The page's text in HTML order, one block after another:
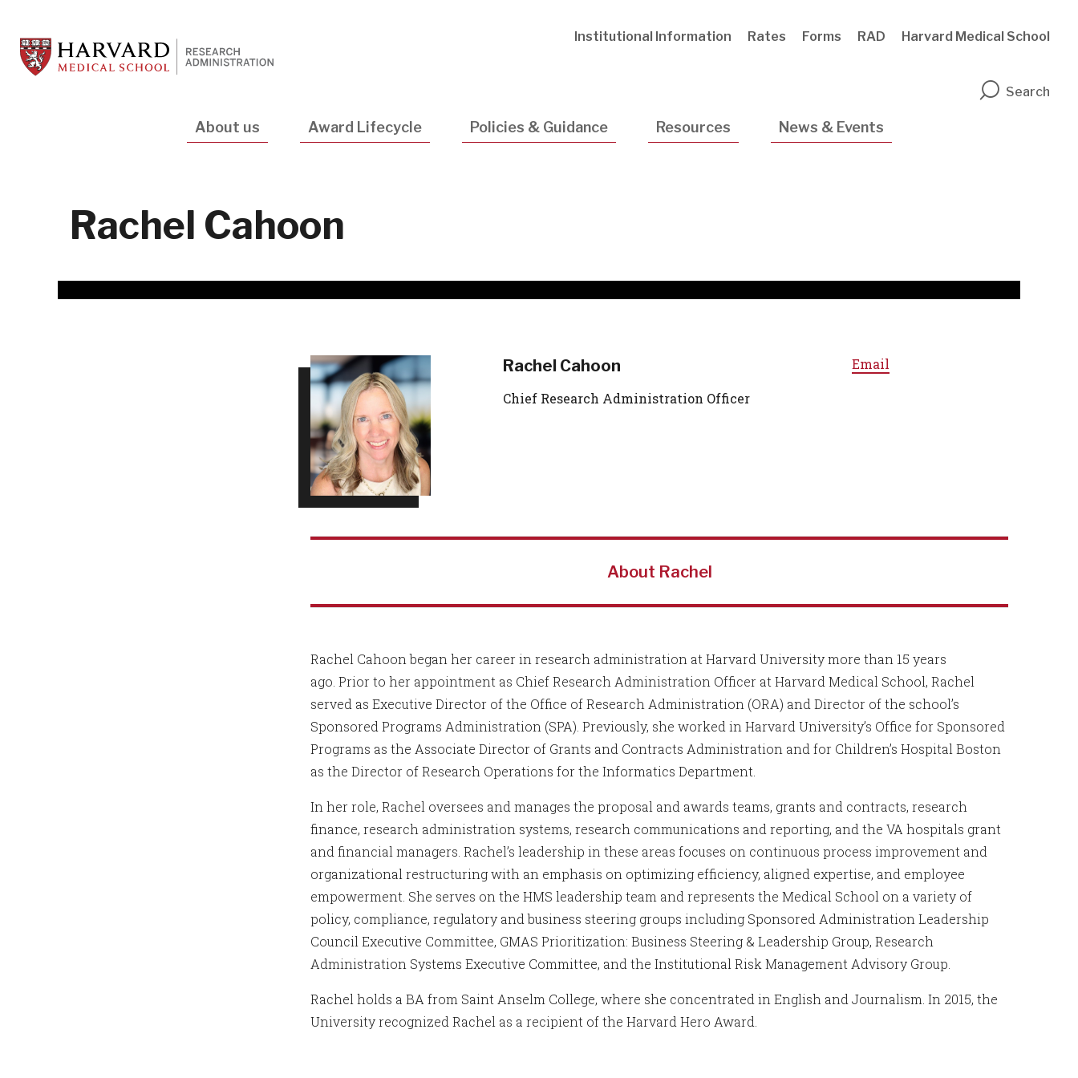
main
content
Utility
Institutional Information Rates Forms RAD Harvard Medical School
Search
About us Award Lifecycle Policies & Guidance Resources News & Events
Rachel Cahoon
Rachel Cahoon
Chief Research Administration Officer
Email
About Rachel
Rachel Cahoon began her career in research administration at Harvard University more than 15 years
ago. Prior to her appointment as Chief Research Administration Officer at Harvard Medical School, Rachel
served as Executive Director of the Office of Research Administration (ORA) and Director of the school’s
Sponsored Programs Administration (SPA). Previously, she worked in Harvard University’s Office for Sponsored
Programs as the Associate Director of Grants and Contracts Administration and for Children’s Hospital Boston
as the Director of Research Operations for the Informatics Department.
In her role, Rachel oversees and manages the proposal and awards teams, grants and contracts, research
finance, research administration systems, research communications and reporting, and the VA hospitals grant
and financial managers. Rachel’s leadership in these areas focuses on continuous process improvement and
organizational restructuring with an emphasis on optimizing efficiency, aligned expertise, and employee
empowerment. She serves on the HMS leadership team and represents the Medical School on a variety of
policy, compliance, regulatory and business steering groups including Sponsored Administration Leadership
Council Executive Committee, GMAS Prioritization: Business Steering & Leadership Group, Research
Administration Systems Executive Committee, and the Institutional Risk Management Advisory Group.
Rachel holds a BA from Saint Anselm College, where she concentrated in English and Journalism. In 2015, the
University recognized Rachel as a recipient of the Harvard Hero Award.